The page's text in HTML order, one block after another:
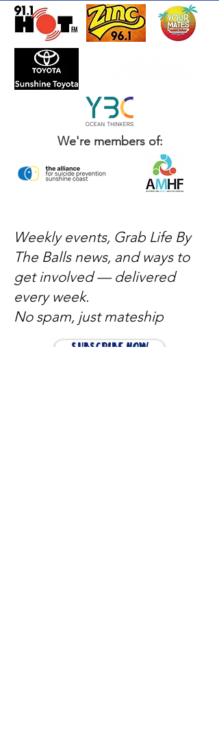
We're members of:
Weekly events, Grab Life By
The Balls news, and ways to
get involved — delivered
every week.
No spam, just mateship
Subscribe Now